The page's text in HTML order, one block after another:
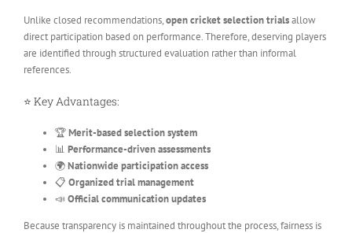
Unlike closed recommendations,open cricket selection trialsallow
direct participation based on performance. Therefore, deserving players
are identified through structured evaluation rather than informal
references.
⭐ Key Advantages:
🏆Merit-based selection system
📊 Performance-driven assessments
🌍Nationwide participation access
📋 Organized trial management
📣Official communication updates
Because transparency is maintained throughout the process, fairness is